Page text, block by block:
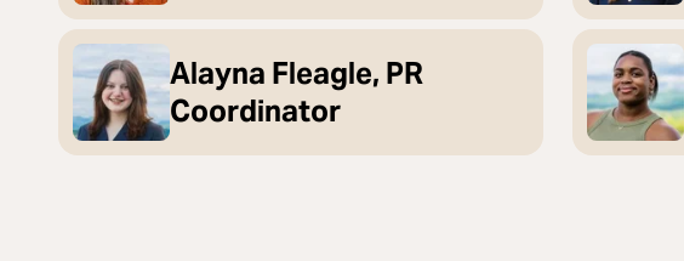
Alayna Fleagle, PR
Coordinator